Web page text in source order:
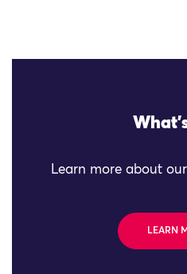
Learn more about
LEARN